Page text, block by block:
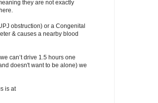
they are not exactly
obstruction) or a Congenital
& causes a nearby blood
can’t drive 1.5 hours one
doesn't want to be alone) we
is at